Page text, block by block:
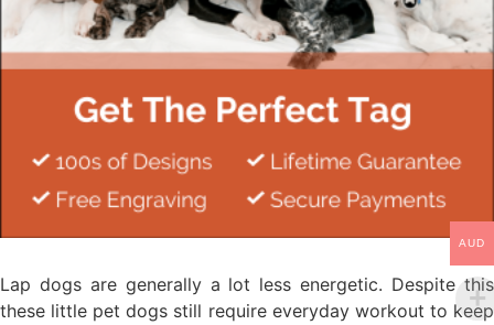
Lap dogs are generally a lot less energetic. Despite this
these little pet dogs still require everyday workout to keep
AUD